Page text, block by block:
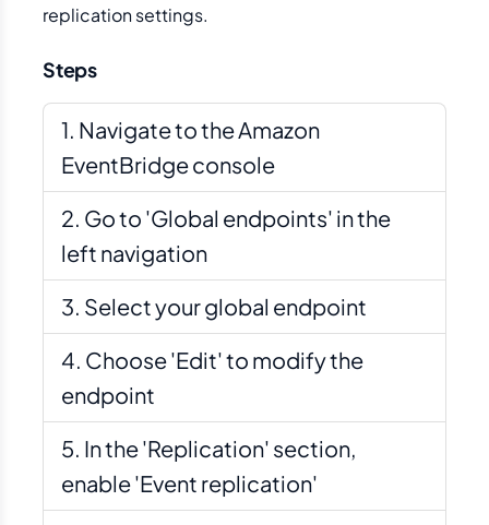
replication settings.
Steps
Navigate to the Amazon
EventBridge console
Go to 'Global endpoints' in the
left navigation
Select your global endpoint
Choose 'Edit' to modify the
endpoint
In the 'Replication' section,
enable 'Event replication'